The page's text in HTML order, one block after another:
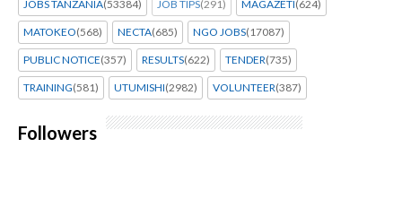
JOBS TANZANIA(53384) JOB TIPS(291) MAGAZETI(624)
MATOKEO(568) NECTA(685) NGO JOBS(17087)
PUBLIC NOTICE(357) RESULTS(622) TENDER(735)
TRAINING(581) UTUMISHI(2982) VOLUNTEER(387)
Followers